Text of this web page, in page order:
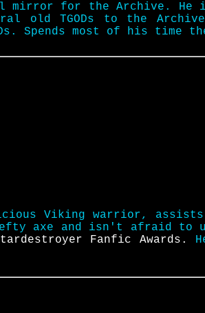
for the Archive. He
old TGODs to the
Spends most of his time
Viking warrior,
axe and isn't afraid
Fanfic Awards.